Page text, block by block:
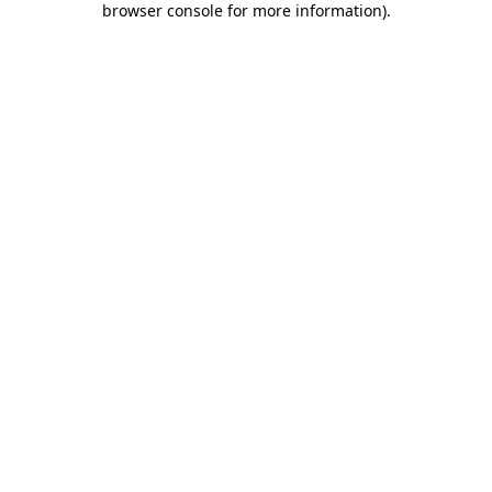
browser console for more information).